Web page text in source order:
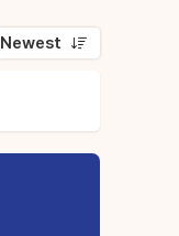
Newest